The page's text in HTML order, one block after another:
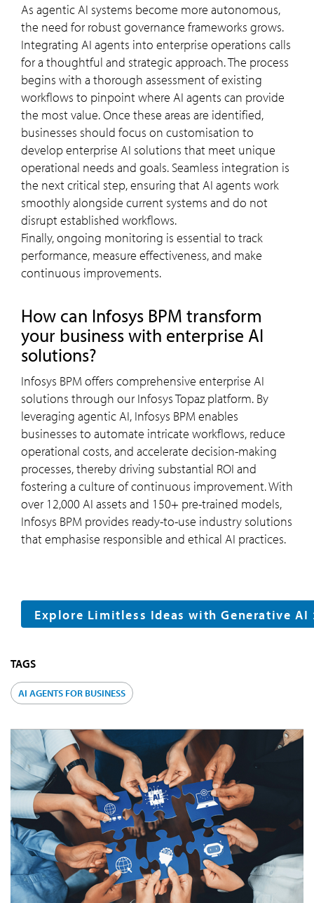
As agentic AI systems become more autonomous,
the need for robust governance frameworks grows.
Integrating AI agents into enterprise operations calls
for a thoughtful and strategic approach. The process
begins with a thorough assessment of existing
workflows to pinpoint where AI agents can provide
the most value. Once these areas are identified,
businesses should focus on customisation to
develop enterprise AI solutions that meet unique
operational needs and goals. Seamless integration is
the next critical step, ensuring that AI agents work
smoothly alongside current systems and do not
disrupt established workflows.
Finally, ongoing monitoring is essential to track
performance, measure effectiveness, and make
continuous improvements.
How can Infosys BPM transform
your business with enterprise AI
solutions?
Infosys BPM offers comprehensive enterprise AI
solutions through our Infosys Topaz platform. By
leveraging agentic AI, Infosys BPM enables
businesses to automate intricate workflows, reduce
operational costs, and accelerate decision-making
processes, thereby driving substantial ROI and
fostering a culture of continuous improvement. With
over 12,000 AI assets and 150+ pre-trained models,
Infosys BPM provides ready-to-use industry solutions
that emphasise responsible and ethical AI practices.
Explore Limitless Ideas with Generative AI
TAGS
AI AGENTS FOR BUSINESS